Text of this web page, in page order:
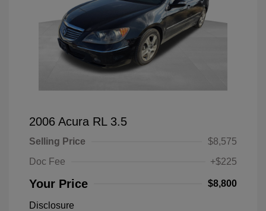
2006 Acura RL 3.5
Selling Price
$8,575
Doc Fee
+$225
Your Price $8,800
Disclosure